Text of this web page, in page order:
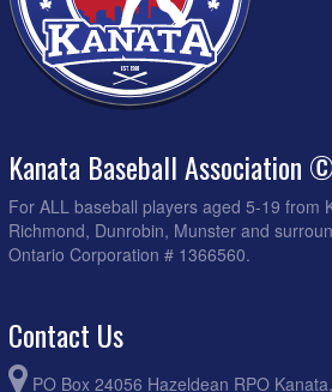
Kanata Baseball Association
For ALL baseball players aged 5-19 from
Richmond, Dunrobin, Munster and
Ontario Corporation # 1366560.
Contact Us
PO Box 24056 Hazeldean RPO